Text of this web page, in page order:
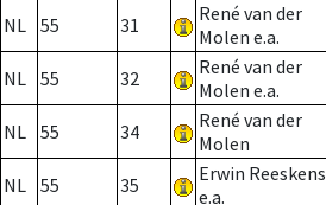
NL 55 31
René van der
Molen e.a.
NL 55 32
René van der
Molen e.a.
NL 55 34
René van der
Molen
NL 55 35
Erwin Reeskens
e.a.